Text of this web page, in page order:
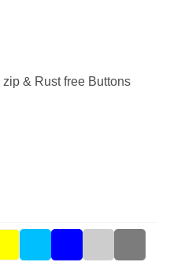
& Rust free Buttons